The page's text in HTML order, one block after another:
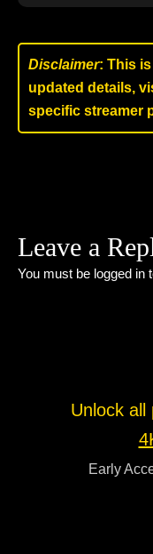
Disclaimer: This
updated details,
specific streamer
Leave a
You must be logged in
Unlock all
Early